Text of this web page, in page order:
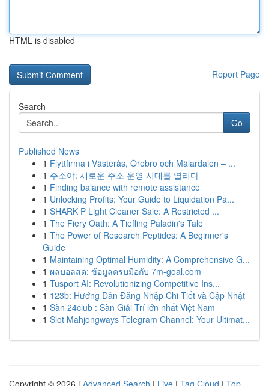
HTML is disabled
Report Page
Search
Go
Published News
1 Flyttfirma i Västerås, Örebro och Mälardalen – ...
1 주소야: 새로운 주소 운영 시대를 열리다
1 Finding balance with remote assistance
1 Unlocking Profits: Your Guide to Liquidation Pa...
1 SHARK P Light Cleaner Sale: A Restricted ...
1 The Fiery Oath: A Tiefling Paladin's Tale
1 The Power of Research Peptides: A Beginner's
Guide
1 Maintaining Optimal Humidity: A Comprehensive G...
1 ผลบอลสด: ข้อมูลครบมือกับ 7m-goal.com
1 Tusport AI: Revolutionizing Competitive Ins...
1 123b: Hướng Dẫn Đăng Nhập Chi Tiết và Cập Nhật
1 Sàn 24club : Sàn Giải Trí lớn nhất Việt Nam
1 Slot Mahjongways Telegram Channel: Your Ultimat...
Copyright © 2026 | Advanced Search | Live | Tag Cloud | Top